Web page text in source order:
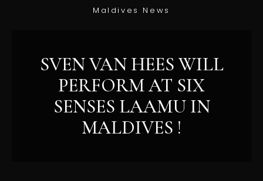
Maldives News
SVEN VAN HEES WILL
PERFORM AT SIX
SENSES LAAMU IN
MALDIVES !